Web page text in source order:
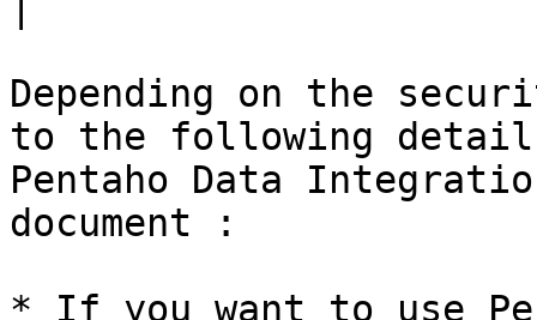
Depending on the
to the following
Pentaho Data
document :
* If you want to use